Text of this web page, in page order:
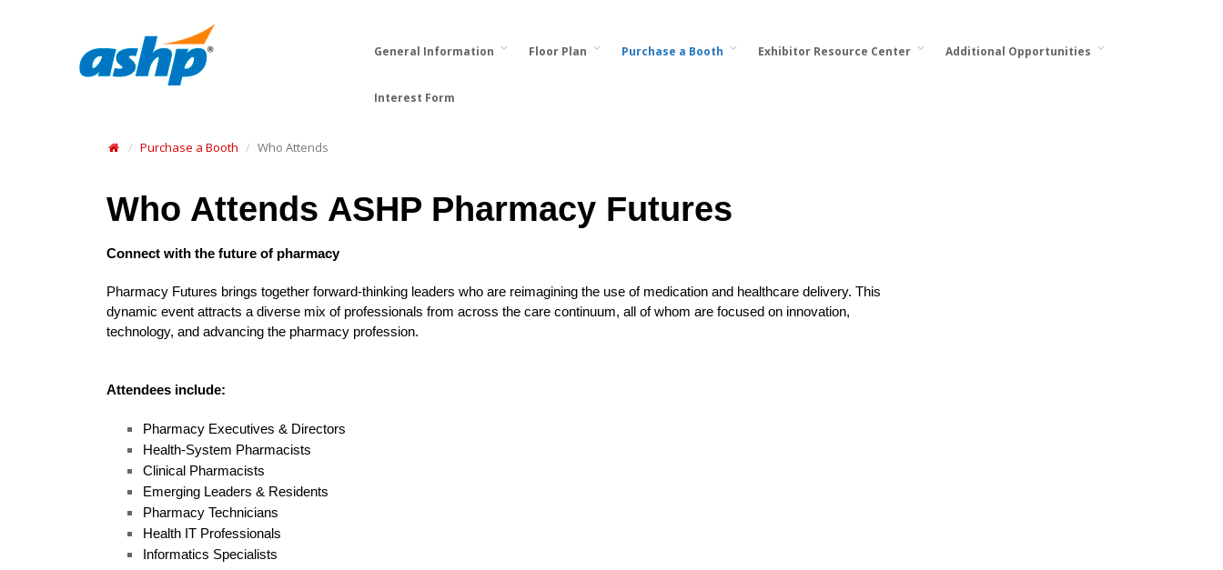
General Information Floor Plan Purchase a Booth Exhibitor Resource Center Additional Opportunities
Interest Form
Purchase a Booth Who Attends
Who Attends ASHP Pharmacy Futures
Connect with the future of pharmacy
Pharmacy Futures brings together forward-thinking leaders who are reimagining the use of medication and healthcare delivery. This
dynamic event attracts a diverse mix of professionals from across the care continuum, all of whom are focused on innovation,
technology, and advancing the pharmacy profession.
Attendees include:
Pharmacy Executives & Directors
Health-System Pharmacists
Clinical Pharmacists
Emerging Leaders & Residents
Pharmacy Technicians
Health IT Professionals
Informatics Specialists